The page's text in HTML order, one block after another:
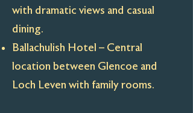
with dramatic views and casual
dining.
Ballachulish Hotel – Central
location between Glencoe and
Loch Leven with family rooms.